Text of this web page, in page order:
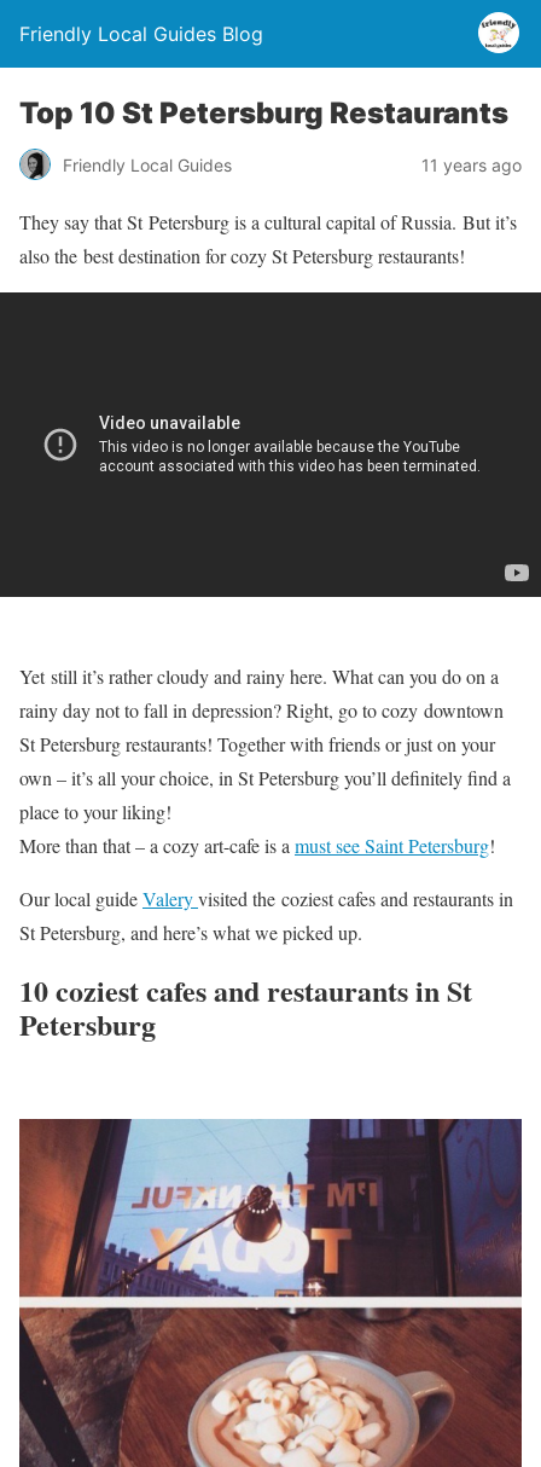
Friendly Local Guides Blog
Top 10 St Petersburg Restaurants
Friendly Local Guides 11 years ago
They say that St Petersburg is a cultural capital of Russia. But it’s
also the best destination for cozy St Petersburg restaurants!
Yet still it’s rather cloudy and rainy here. What can you do on a
rainy day not to fall in depression? Right, go to cozy downtown
St Petersburg restaurants! Together with friends or just on your
own – it’s all your choice, in St Petersburg you’ll definitely find a
place to your liking!
More than that – a cozy art-cafe is a must see Saint Petersburg!
Our local guideValeryvisited the coziest cafes and restaurants in
St Petersburg, and here’s what we picked up.
10 coziest cafes and restaurants in St
Petersburg